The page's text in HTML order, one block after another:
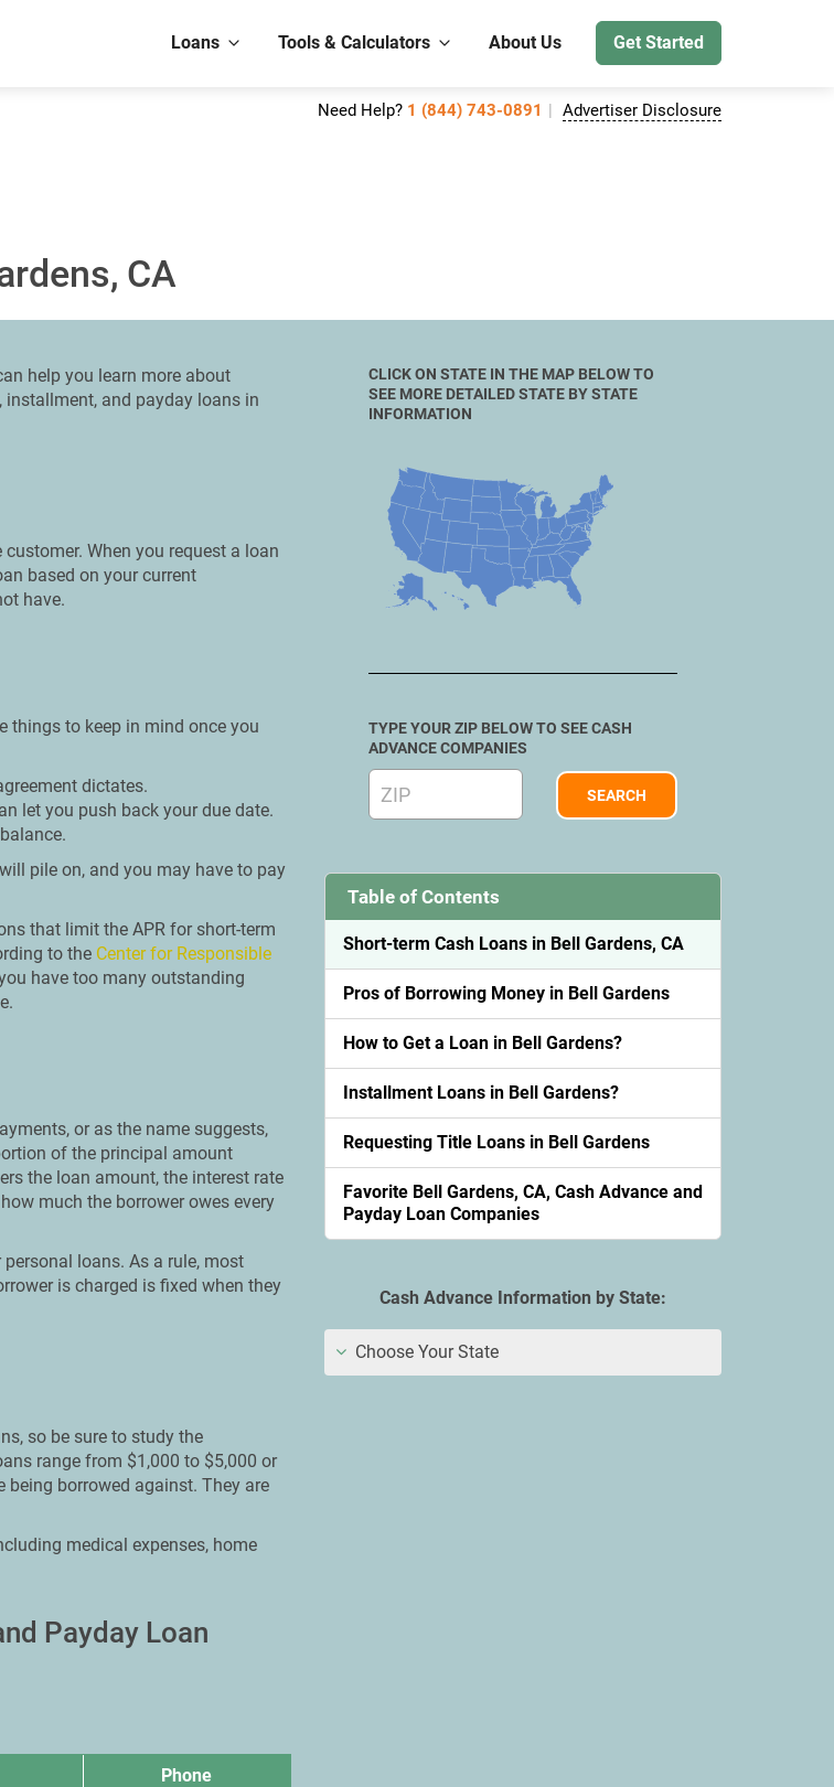
Loans Tools & Calculators About Us Get Started
Need Help? 1 (844) 743-0891 Advertiser Disclosure
CA
help you learn more about
and payday loans in
When you request a loan
based on your current
have.
things to keep in mind once you
dictates.
let you push back your due date.
pile on, and you may have to pay
that limit the APR for short-term
to the Center for Responsible
have too many outstanding
or as the name suggests,
of the principal amount
the loan amount, the interest rate
much the borrower owes every
loans. As a rule, most
is charged is fixed when they
so be sure to study the
range from $1,000 to $5,000 or
being borrowed against. They are
medical expenses, home
Payday Loan
Phone
CLICK ON STATE IN THE MAP BELOW TO
SEE MORE DETAILED STATE BY STATE
INFORMATION
TYPE YOUR ZIP BELOW TO SEE CASH
ADVANCE COMPANIES
Table of Contents
Short-term Cash Loans in Bell Gardens, CA
Pros of Borrowing Money in Bell Gardens
How to Get a Loan in Bell Gardens?
Installment Loans in Bell Gardens?
Requesting Title Loans in Bell Gardens
Favorite Bell Gardens, CA, Cash Advance and
Payday Loan Companies
Cash Advance Information by State:
Choose Your State